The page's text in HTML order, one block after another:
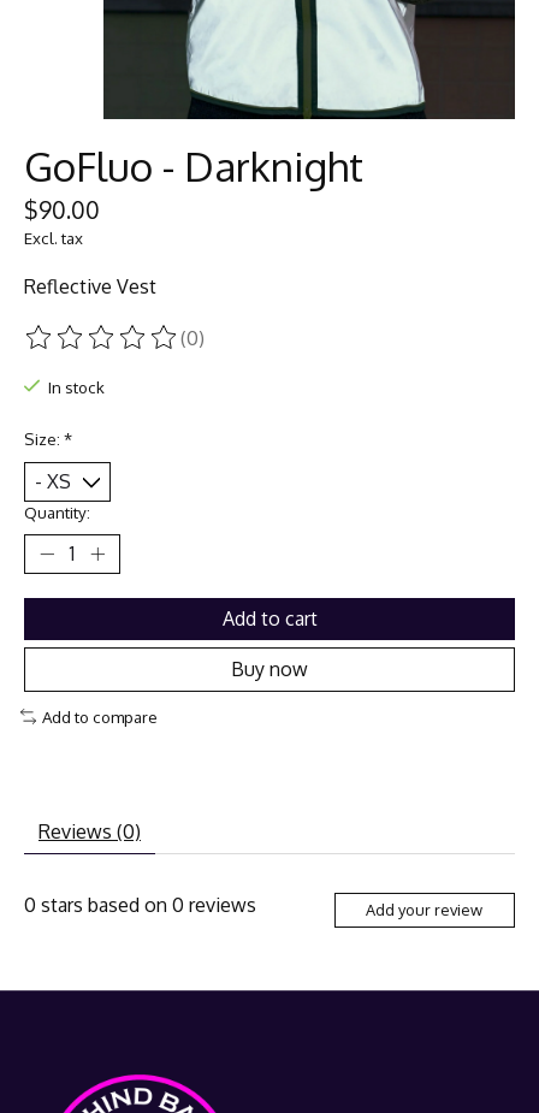
GoFluo - Darknight
$90.00
Excl. tax
Reflective Vest
The rating of this product is
(0)
In stock
Size: *
Quantity:
Add to cart
Buy now
Add to compare
Reviews (0)
0 stars based on 0 reviews Add your review